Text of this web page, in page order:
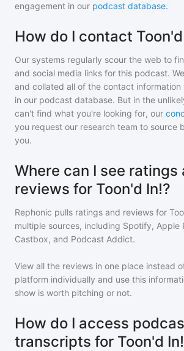
engagement in our podcast database.
How do I contact
Our systems regularly scour the web to
and social media links for this podcast.
and collated all of the contact
in our podcast database. But in the
can't find what you're looking for, our
you request our research team to source
you.
Where can I see ratings
reviews for Toon'd In!?
Rephonic pulls ratings and reviews for
multiple sources, including Spotify, Apple
Castbox, and Podcast Addict.
View all the reviews in one place instead
platform individually and use this
show is worth pitching or not.
How do I access
transcripts for Toon'd